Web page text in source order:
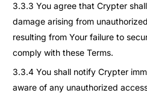
3.3.3 You agree that Crypter
damage arising from
resulting from Your failure to
comply with these Terms.
3.3.4 You shall notify Crypter
aware of any unauthorized